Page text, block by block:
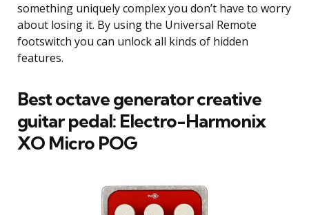
something uniquely complex you don’t have to worry
about losing it. By using the Universal Remote
footswitch you can unlock all kinds of hidden
features.
Best octave generator creative
guitar pedal: Electro-Harmonix
XO Micro POG